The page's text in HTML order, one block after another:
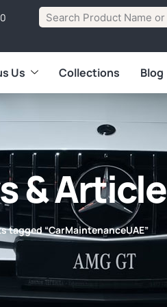
Us Collections Blog
& Article
tagged “CarMaintenanceUAE”